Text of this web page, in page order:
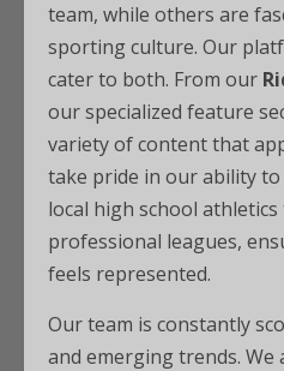
team, while others are
sporting culture. Our
cater to both. From our
our specialized feature
variety of content that
take pride in our ability
local high school
professional leagues,
feels represented.
Our team is constantly
and emerging trends.